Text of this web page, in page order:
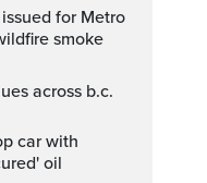
smoke
across b.c.
oil